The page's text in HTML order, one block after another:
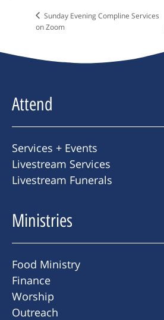
Sunday Evening Compline Services
on Zoom
Attend
Services + Events
Livestream Services
Livestream Funerals
Ministries
Food Ministry
Finance
Worship
Outreach